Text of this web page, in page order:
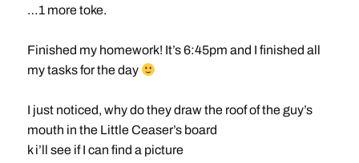
…1 more toke.
Finished my homework! It’s 6:45pm and I finished all
my tasks for the day
I just noticed, why do they draw the roof of the guy’s
mouth in the Little Ceaser’s board
k i’ll see if I can find a picture